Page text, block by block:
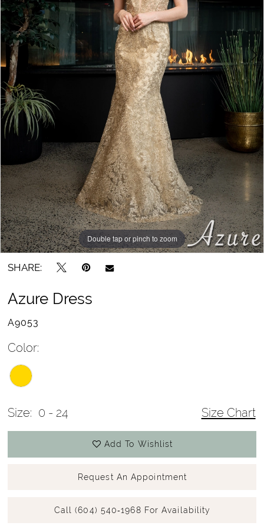
Double tap or pinch to zoom
Double tap or pinch to zoom
SHARE:
Azure Dress
A9053
Color:
Size: 0 - 24 Size Chart
Add To Wishlist
Request An Appointment
Call (604) 540‑1968 For Availability